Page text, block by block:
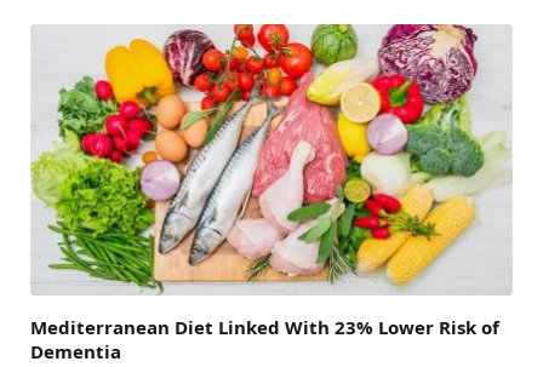
Mediterranean Diet Linked With 23% Lower Risk of
Dementia